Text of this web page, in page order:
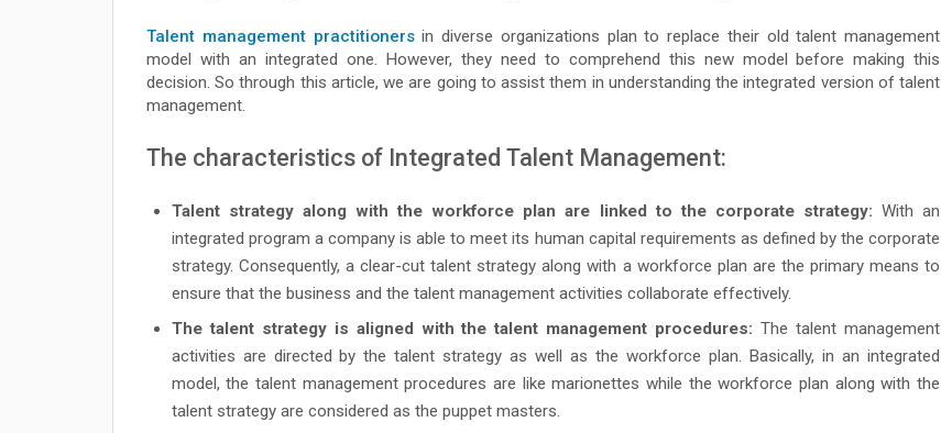
Talent management practitionersin diverse organizations plan to replace their old talent management
model with an integrated one. However, they need to comprehend this new model before making this
decision. So through this article, we are going to assist them in understanding the integrated version of talent
management.
The characteristics of Integrated Talent Management:
Talent strategy along with the workforce plan are linked to the corporate strategy: With an
integrated program a company is able to meet its human capital requirements as defined by the corporate
strategy. Consequently, a clear-cut talent strategy along with a workforce plan are the primary means to
ensure that the business and the talent management activities collaborate effectively.
The talent strategy is aligned with the talent management procedures: The talent management
activities are directed by the talent strategy as well as the workforce plan. Basically, in an integrated
model, the talent management procedures are like marionettes while the workforce plan along with the
talent strategy are considered as the puppet masters.